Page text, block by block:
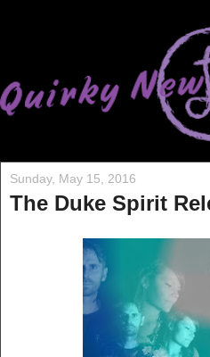
Sunday, May 15, 2016
The Duke Spirit